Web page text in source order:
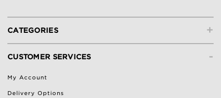
+
CATEGORIES
-
CUSTOMER SERVICES
My Account
Delivery Options